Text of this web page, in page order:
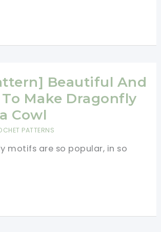
Beautiful And
To Make Dragonfly
Cowl
PATTERNS
motifs are so popular, in so